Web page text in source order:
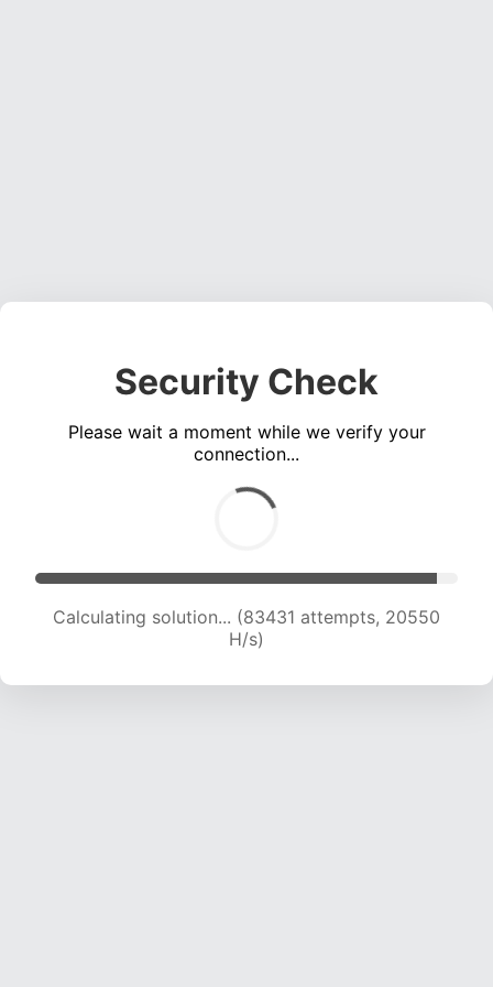
Security Check
Please wait a moment while we verify your
connection...
Calculating solution... (83431 attempts, 20550
H/s)